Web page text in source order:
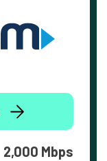
2,000 Mbps